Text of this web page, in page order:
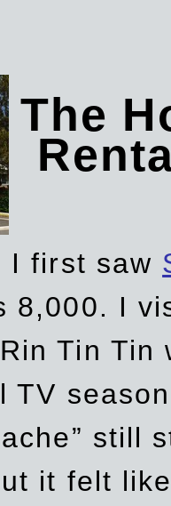
The
I first saw
8,000. I
Tin
TV
still
it felt